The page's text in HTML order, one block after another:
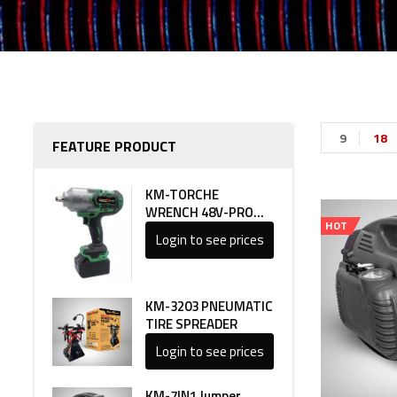
FEATURE PRODUCT
KM-TORCHE
WRENCH 48V-PRO
LINE 1
Login to see prices
KM-3203 PNEUMATIC
TIRE SPREADER
Login to see prices
9 18
HOT